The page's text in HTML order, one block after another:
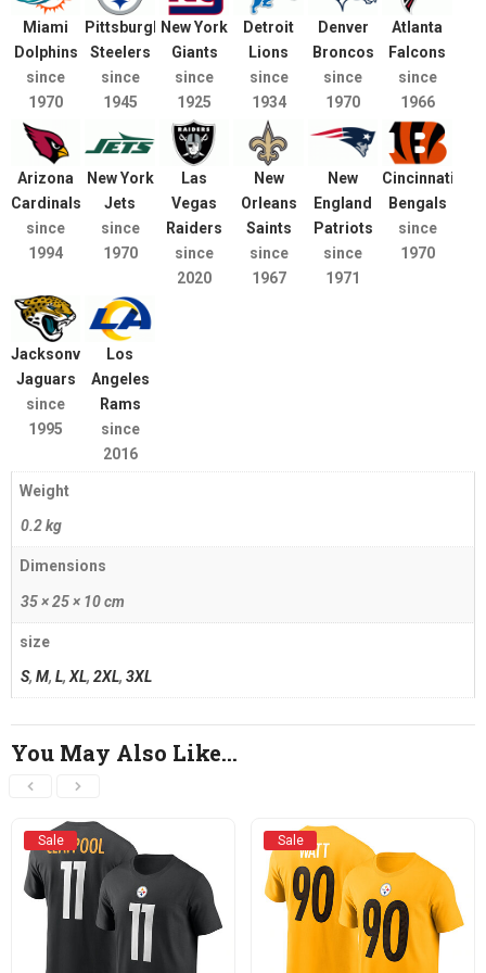
Miami
Dolphins
since
1970
Pittsburgh
Steelers
since
1945
New York
Giants
since
1925
Detroit
Lions
since
1934
Denver
Broncos
since
1970
Atlanta
Falcons
since
1966
Arizona
Cardinals
since
1994
New York
Jets
since
1970
Las
Vegas
Raiders
since
2020
New
Orleans
Saints
since
1967
New
England
Patriots
since
1971
Cincinnati
Bengals
since
1970
Jacksonville
Jaguars
since
1995
Los
Angeles
Rams
since
2016
Weight
0.2 kg
Dimensions
35 × 25 × 10 cm
size
S, M, L,XL, 2XL, 3XL
You May Also Like…
Sale Sale